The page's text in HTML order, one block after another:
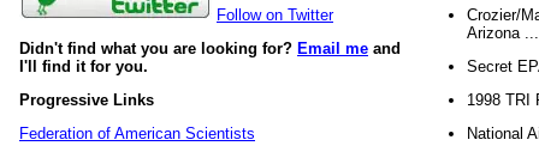
Follow on Twitter
Didn't find what you are looking for? Email me and
I'll find it for you.
Progressive Links
Federation of American Scientists
Crozier/
Arizona
Secret
1998 TRI
National